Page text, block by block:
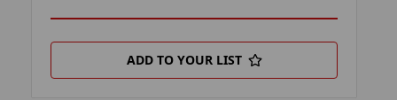
ADD TO YOUR LIST